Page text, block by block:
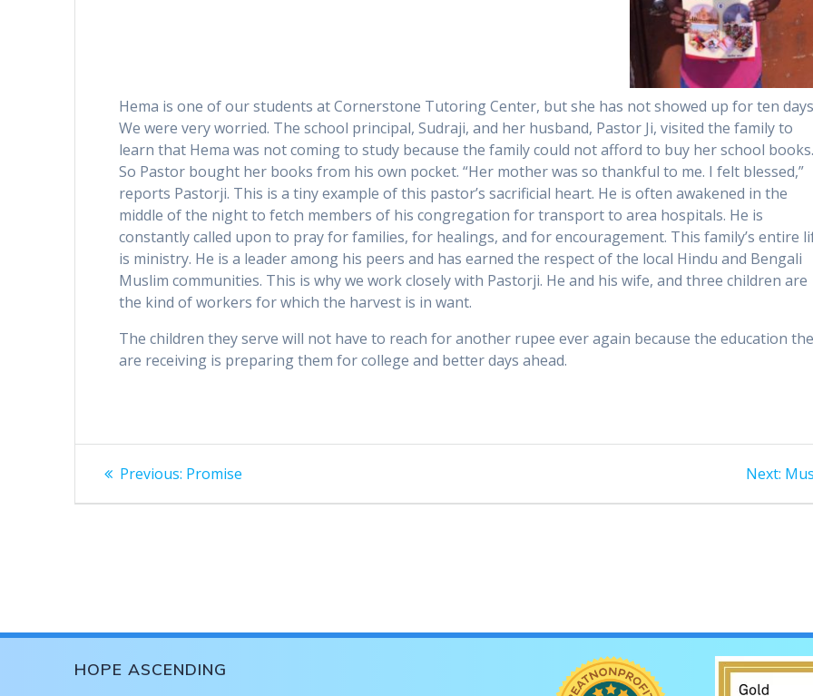
Hema is one of our students at Cornerstone Tutoring Center, but she has not showed up for ten
We were very worried. The school principal, Sudraji, and her husband, Pastor Ji, visited the family to
learn that Hema was not coming to study because the family could not afford to buy her school
So Pastor bought her books from his own pocket. “Her mother was so thankful to me. I felt blessed,”
reports Pastorji. This is a tiny example of this pastor’s sacrificial heart. He is often awakened in the
middle of the night to fetch members of his congregation for transport to area hospitals. He is
constantly called upon to pray for families, for healings, and for encouragement. This family’s entire
is ministry. He is a leader among his peers and has earned the respect of the local Hindu and Bengali
Muslim communities. This is why we work closely with Pastorji. He and his wife, and three children are
the kind of workers for which the harvest is in want.
The children they serve will not have to reach for another rupee ever again because the education
are receiving is preparing them for college and better days ahead.
Post
navigation
Previous: Previous
Promise Next:
HOPE ASCENDING